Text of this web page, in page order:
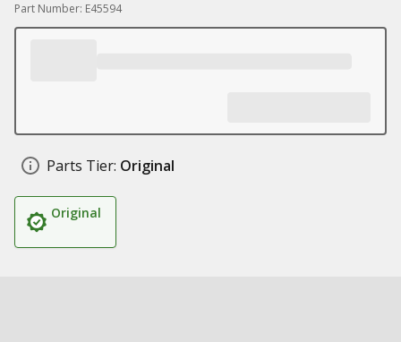
Part Number: E45594
Parts Tier: Original
Original